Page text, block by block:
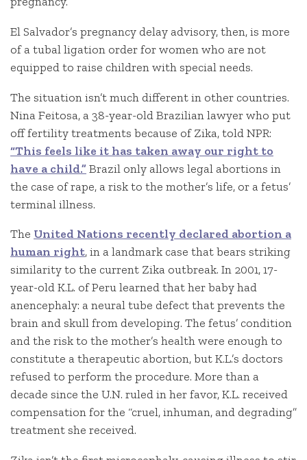
El Salvador’s pregnancy delay advisory, then, is more
of a tubal ligation order for women who are not
equipped to raise children with special needs.
The situation isn’t much different in other countries.
Nina Feitosa, a 38-year-old Brazilian lawyer who put
off fertility treatments because of Zika, told NPR:
“This feels like it has taken away our right to
have a child.”Brazil only allows legal abortions in
the case of rape, a risk to the mother’s life, or a fetus’
terminal illness.
The United Nations recently declared abortion a
human right, in a landmark case that bears striking
similarity to the current Zika outbreak. In 2001, 17-
year-old K.L. of Peru learned that her baby had
anencephaly: a neural tube defect that prevents the
brain and skull from developing. The fetus’ condition
and the risk to the mother’s health were enough to
constitute a therapeutic abortion, but K.L.’s doctors
refused to perform the procedure. More than a
decade since the U.N. ruled in her favor, K.L. received
compensation for the “cruel, inhuman, and degrading”
treatment she received.